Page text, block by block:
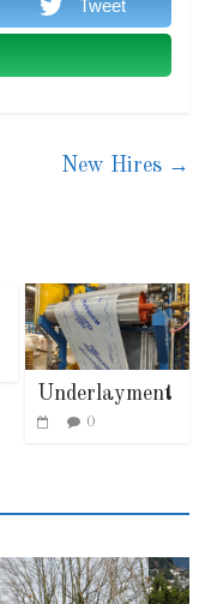
Tweet
New Hires →
Underlayment
0